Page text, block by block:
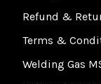
Refund &
Terms &
Welding Gas